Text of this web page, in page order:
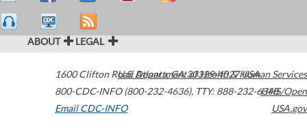
ABOUT LEGAL
1600 Clifton Road Atlanta,GA30329-4027USA
800-CDC-INFO (800-232-4636), TTY: 888-232-6348
Email CDC-INFO
U.S. Department of Health & Human Services
HHS/Open
USA.gov